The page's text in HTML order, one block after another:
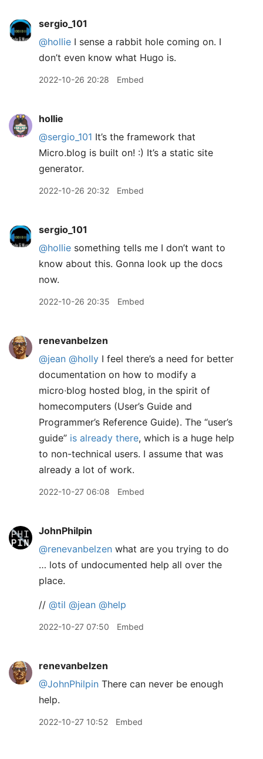
sergio_101
@hollie I sense a rabbit hole coming on. I
don’t even know what Hugo is.
2022-10-26 20:28 Embed
hollie
@sergio 101 It’s the framework that
Micro.blog is built on! :) It’s a static site
generator.
2022-10-26 20:32 Embed
sergio_101
@hollie something tells me I don’t want to
know about this. Gonna look up the docs
now.
2022-10-26 20:35 Embed
renevanbelzen
@jean @holly I feel there’s a need for better
documentation on how to modify a
micro∙blog hosted blog, in the spirit of
homecomputers (User’s Guide and
Programmer’s Reference Guide). The “user’s
guide” is already there, which is a huge help
to non-technical users. I assume that was
already a lot of work.
2022-10-27 06:08 Embed
JohnPhilpin
@renevanbelzen what are you trying to do
… lots of undocumented help all over the
place.
// @til @jean @help
2022-10-27 07:50 Embed
renevanbelzen
@JohnPhilpin There can never be enough
help.
2022-10-27 10:52 Embed